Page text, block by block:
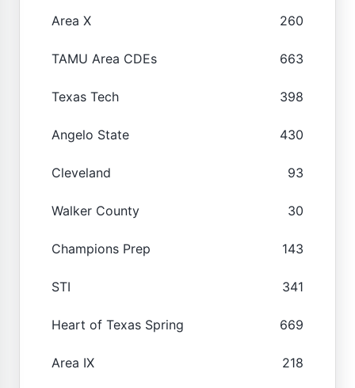
Area X 260
TAMU Area CDEs 663
Texas Tech 398
Angelo State 430
Cleveland 93
Walker County 30
Champions Prep 143
STI 341
Heart of Texas Spring 669
Area IX 218